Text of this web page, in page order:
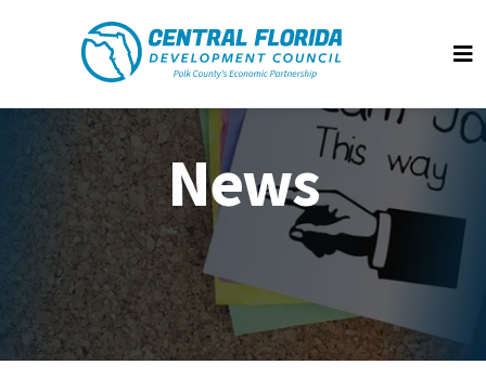
Central Florida Development Council
News